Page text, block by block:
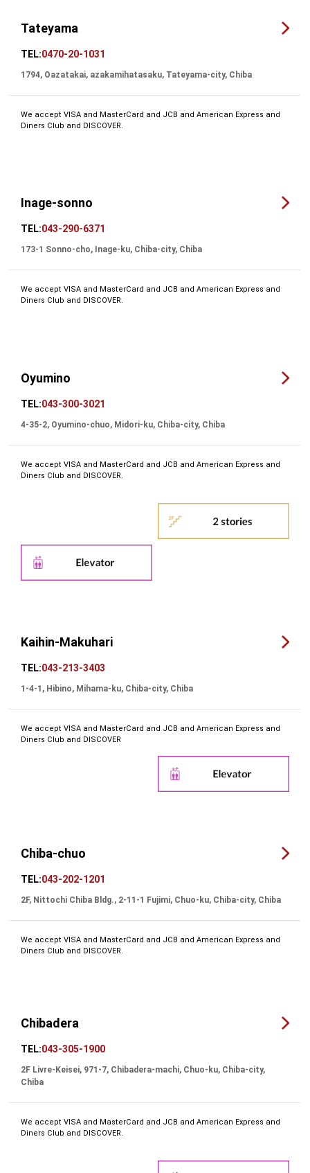
Tateyama
TEL:0470-20-1031
1794, Oazatakai, azakamihatasaku, Tateyama-city, Chiba
We accept VISA and MasterCard and JCB and American Express and
Diners Club and DISCOVER.
Inage-sonno
TEL:043-290-6371
173-1 Sonno-cho, Inage-ku, Chiba-city, Chiba
We accept VISA and MasterCard and JCB and American Express and
Diners Club and DISCOVER.
Oyumino
TEL:043-300-3021
4-35-2, Oyumino-chuo, Midori-ku, Chiba-city, Chiba
We accept VISA and MasterCard and JCB and American Express and
Diners Club and DISCOVER.
Kaihin-Makuhari
TEL:043-213-3403
1-4-1, Hibino, Mihama-ku, Chiba-city, Chiba
We accept VISA and MasterCard and JCB and American Express and
Diners Club and DISCOVER
Chiba-chuo
TEL:043-202-1201
2F, Nittochi Chiba Bldg., 2-11-1 Fujimi, Chuo-ku, Chiba-city, Chiba
We accept VISA and MasterCard and JCB and American Express and
Diners Club and DISCOVER.
Chibadera
TEL:043-305-1900
2F Livre-Keisei, 971-7, Chibadera-machi, Chuo-ku, Chiba-city,
Chiba
We accept VISA and MasterCard and JCB and American Express and
Diners Club and DISCOVER.